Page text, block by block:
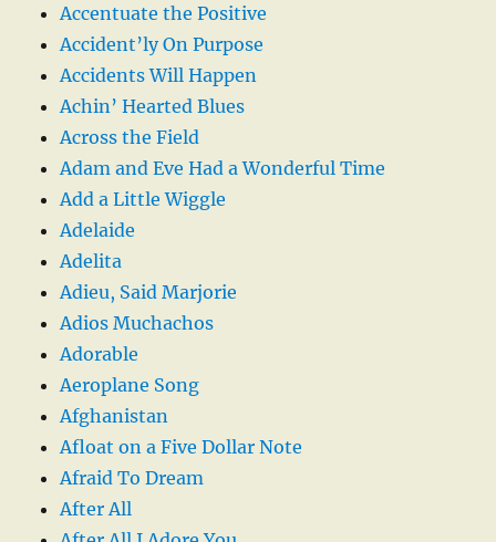
Accentuate the Positive
Accident’ly On Purpose
Accidents Will Happen
Achin’ Hearted Blues
Across the Field
Adam and Eve Had a Wonderful Time
Add a Little Wiggle
Adelaide
Adelita
Adieu, Said Marjorie
Adios Muchachos
Adorable
Aeroplane Song
Afghanistan
Afloat on a Five Dollar Note
Afraid To Dream
After All